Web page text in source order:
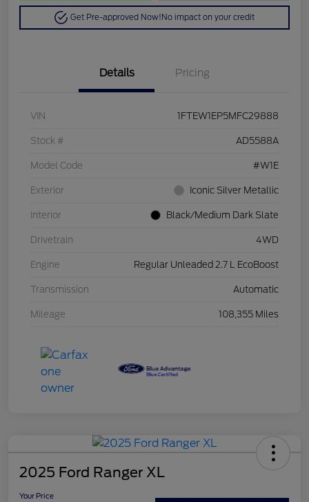
Get Pre-approved Now!No impact on your credit
Details Pricing
VIN 1FTEW1EP5MFC29888
Stock # AD5588A
Model Code #W1E
Exterior Iconic Silver Metallic
Interior Black/Medium Dark Slate
Drivetrain 4WD
Engine Regular Unleaded 2.7 L EcoBoost
Transmission Automatic
Mileage 108,355 Miles
2025 Ford Ranger XL
Your Price